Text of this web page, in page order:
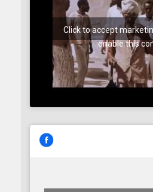
Click to accept
enable this